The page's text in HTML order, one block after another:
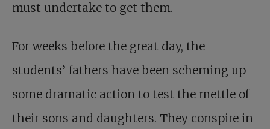
must undertake to get them.
For weeks before the great day, the
students’ fathers have been scheming up
some dramatic action to test the mettle of
their sons and daughters. They conspire in